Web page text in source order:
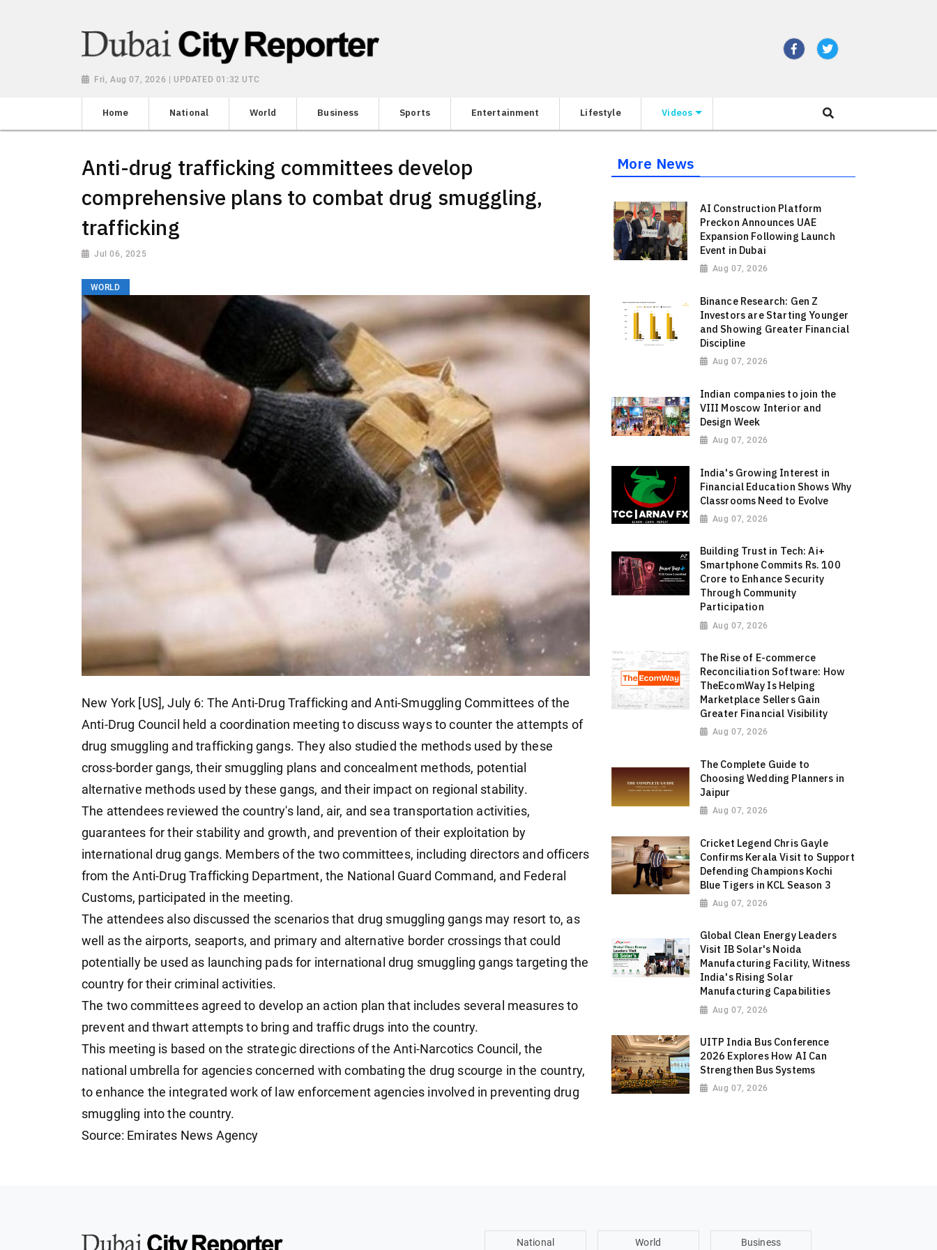
Fri, Aug 07, 2026 | UPDATED 01:32 UTC
Home National World Business Sports Entertainment Lifestyle Videos
Anti-drug trafficking committees develop
comprehensive plans to combat drug smuggling,
trafficking
Jul 06, 2025
WORLD
New York [US], July 6: The Anti-Drug Trafficking and Anti-Smuggling Committees of the
Anti-Drug Council held a coordination meeting to discuss ways to counter the attempts of
drug smuggling and trafficking gangs. They also studied the methods used by these
cross-border gangs, their smuggling plans and concealment methods, potential
alternative methods used by these gangs, and their impact on regional stability.
The attendees reviewed the country's land, air, and sea transportation activities,
guarantees for their stability and growth, and prevention of their exploitation by
international drug gangs. Members of the two committees, including directors and officers
from the Anti-Drug Trafficking Department, the National Guard Command, and Federal
Customs, participated in the meeting.
The attendees also discussed the scenarios that drug smuggling gangs may resort to, as
well as the airports, seaports, and primary and alternative border crossings that could
potentially be used as launching pads for international drug smuggling gangs targeting the
country for their criminal activities.
The two committees agreed to develop an action plan that includes several measures to
prevent and thwart attempts to bring and traffic drugs into the country.
This meeting is based on the strategic directions of the Anti-Narcotics Council, the
national umbrella for agencies concerned with combating the drug scourge in the country,
to enhance the integrated work of law enforcement agencies involved in preventing drug
smuggling into the country.
Source: Emirates News Agency
More News
AI Construction Platform
Preckon Announces UAE
Expansion Following Launch
Event in Dubai
Aug 07, 2026
Binance Research: Gen Z
Investors are Starting Younger
and Showing Greater Financial
Discipline
Aug 07, 2026
Indian companies to join the
VIII Moscow Interior and
Design Week
Aug 07, 2026
India's Growing Interest in
Financial Education Shows Why
Classrooms Need to Evolve
Aug 07, 2026
Building Trust in Tech: Ai+
Smartphone Commits Rs. 100
Crore to Enhance Security
Through Community
Participation
Aug 07, 2026
The Rise of E-commerce
Reconciliation Software: How
TheEcomWay Is Helping
Marketplace Sellers Gain
Greater Financial Visibility
Aug 07, 2026
The Complete Guide to
Choosing Wedding Planners in
Jaipur
Aug 07, 2026
Cricket Legend Chris Gayle
Confirms Kerala Visit to Support
Defending Champions Kochi
Blue Tigers in KCL Season 3
Aug 07, 2026
Global Clean Energy Leaders
Visit IB Solar's Noida
Manufacturing Facility, Witness
India's Rising Solar
Manufacturing Capabilities
Aug 07, 2026
UITP India Bus Conference
2026 Explores How AI Can
Strengthen Bus Systems
Aug 07, 2026
National World Business